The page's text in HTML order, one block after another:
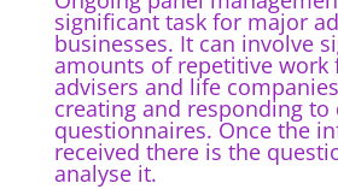
significant task for major
businesses. It can involve
amounts of repetitive work
advisers and life
creating and responding to
questionnaires. Once the
received there is the
analyse it.